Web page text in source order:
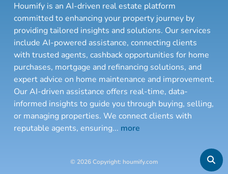
Houmify is an AI-driven real estate platform
committed to enhancing your property journey by
providing tailored insights and solutions. Our services
include AI-powered assistance, connecting clients
with trusted agents, cashback opportunities for home
purchases, mortgage and refinancing solutions, and
expert advice on home maintenance and improvement.
Our AI-driven assistance offers real-time, data-
informed insights to guide you through buying, selling,
or managing properties. We connect clients with
reputable agents, ensuring... more
© 2026 Copyright: houmify.com